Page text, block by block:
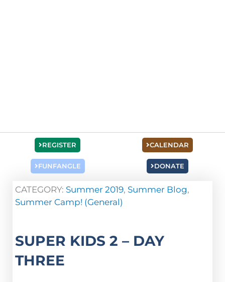
REGISTER
FUNFANGLE
CALENDAR
DONATE
CATEGORY: Summer 2019, Summer Blog,
Summer Camp! (General)
SUPER KIDS 2 – DAY
THREE